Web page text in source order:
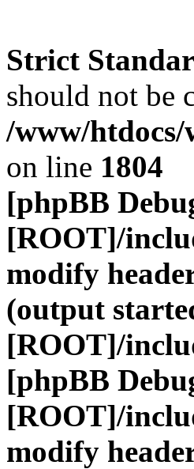
Strict
should not be
/www/
on line 1804
[phpBB
[ROOT]/
modify
(output
[ROOT]/
[phpBB
[ROOT]/
modify